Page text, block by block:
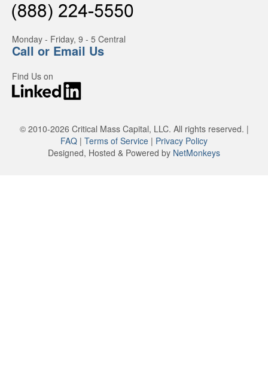
Monday - Friday, 9 - 5 Central
Call or Email Us
Find Us on
© 2010-2026 Critical Mass Capital, LLC. All rights reserved. |
FAQ | Terms of Service | Privacy Policy
Designed, Hosted & Powered by NetMonkeys